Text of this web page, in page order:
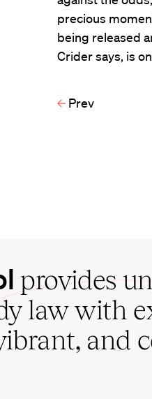
precious
being released
Crider says, is
Prev
provides
law with
and